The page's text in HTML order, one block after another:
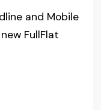
and Mobile
FullFlat